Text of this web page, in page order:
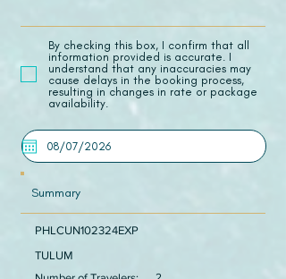
​By checking this box, I confirm that all
information provided is accurate. I
understand that any inaccuracies may
cause delays in the booking process,
resulting in changes in rate or package
availability.
Summary
PHLCUN102324EXP
TULUM